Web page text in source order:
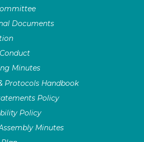
Documents
Minutes
Protocols Handbook
Policy
Policy
Minutes